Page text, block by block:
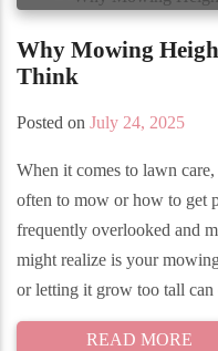
Why Mowing
Think
Posted on July 24, 2025
When it comes to lawn
often to mow or how to get
frequently overlooked and
might realize is your
or letting it grow too tall
READ MORE